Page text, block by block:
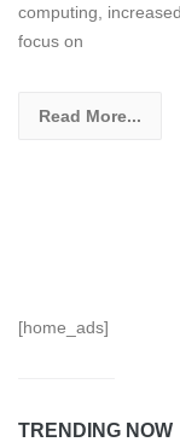
computing,
focus on
Read More...
[home_ads]
TRENDING NOW